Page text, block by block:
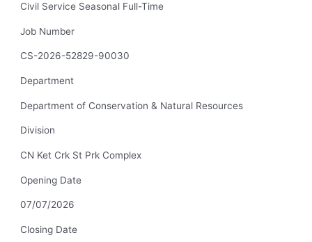
Civil Service Seasonal Full-Time
Job Number
CS-2026-52829-90030
Department
Department of Conservation & Natural Resources
Division
CN Ket Crk St Prk Complex
Opening Date
07/07/2026
Closing Date